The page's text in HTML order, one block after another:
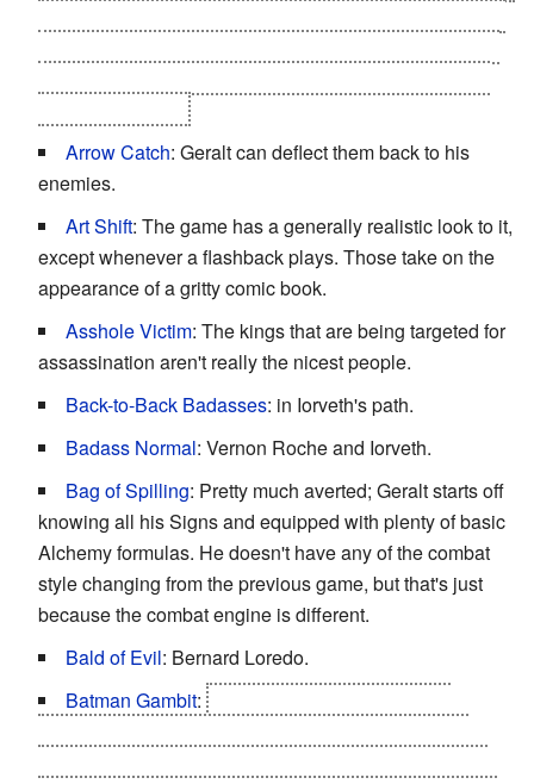
Arrow Catch: Geralt can deflect them back to his
enemies.
Art Shift: The game has a generally realistic look to it,
except whenever a flashback plays. Those take on the
appearance of a gritty comic book.
Asshole Victim: The kings that are being targeted for
assassination aren't really the nicest people.
Back-to-Back Badasses: in Iorveth's path.
Badass Normal: Vernon Roche and Iorveth.
Bag of Spilling: Pretty much averted; Geralt starts off
knowing all his Signs and equipped with plenty of basic
Alchemy formulas. He doesn't have any of the combat
style changing from the previous game, but that's just
because the combat engine is different.
Bald of Evil: Bernard Loredo.
Batman Gambit: